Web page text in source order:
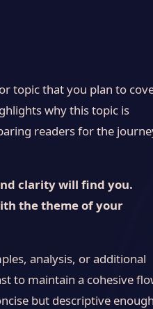
topic that you plan to
why this topic is
readers for the
clarity will find you.
the theme of your
analysis, or additional
to maintain a cohesive
but descriptive